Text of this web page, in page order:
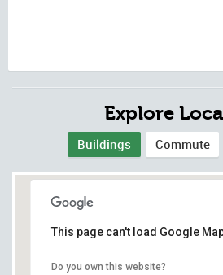
Explore
Buildings Commute
This page can't load Google
Do you own this website?